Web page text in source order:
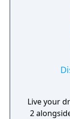
unique
enemy
help
or
abilities.
person
creatures,
Live your
2